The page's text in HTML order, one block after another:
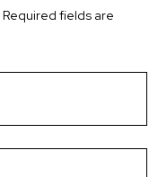
Required fields are